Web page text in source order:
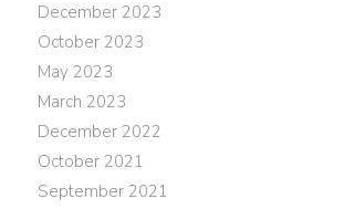
December 2023
October 2023
May 2023
March 2023
December 2022
October 2021
September 2021